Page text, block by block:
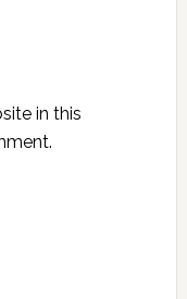
in this